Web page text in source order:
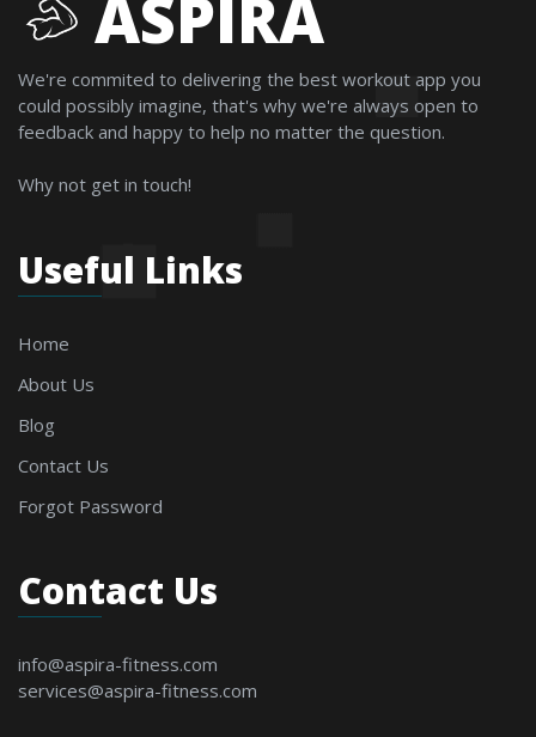
ASPIRA
We're commited to delivering the best workout app you
could possibly imagine, that's why we're always open to
feedback and happy to help no matter the question.
Why not get in touch!
Useful Links
Home
About Us
Blog
Contact Us
Forgot Password
Contact Us
info@aspira-fitness.com
services@aspira-fitness.com